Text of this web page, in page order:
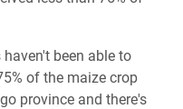
been able to
of the maize crop
province and there's